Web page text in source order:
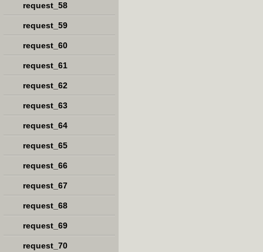
request_58
request_59
request_60
request_61
request_62
request_63
request_64
request_65
request_66
request_67
request_68
request_69
request_70